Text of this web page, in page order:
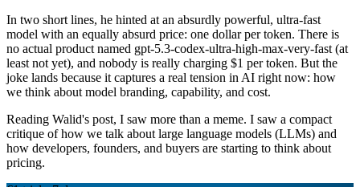
In two short lines, he hinted at an absurdly powerful, ultra-fast
model with an equally absurd price: one dollar per token. There is
no actual product named gpt-5.3-codex-ultra-high-max-very-fast (at
least not yet), and nobody is really charging $1 per token. But the
joke lands because it captures a real tension in AI right now: how
we think about model branding, capability, and cost.
Reading Walid's post, I saw more than a meme. I saw a compact
critique of how we talk about large language models (LLMs) and
how developers, founders, and buyers are starting to think about
pricing.